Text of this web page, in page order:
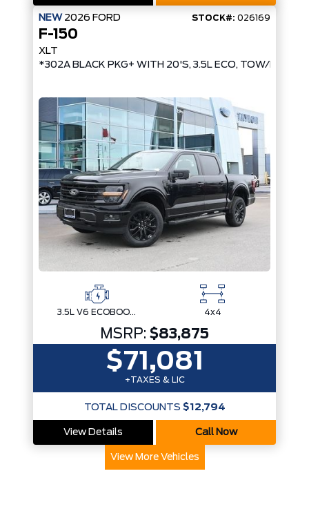
NEW 2026 FORD STOCK#: 026169
F-150
XLT
*302A BLACK PKG+ WITH 20'S, 3.5L ECO, TOW/HAUL,
3.5L V6 ECOBOOST 4x4
MSRP: $83,875
$71,081
+TAXES & LIC
TOTAL DISCOUNTS $12,794
View Details Call Now
View More Vehicles